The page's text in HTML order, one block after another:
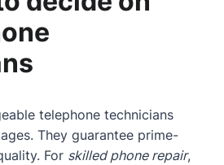
telephone technicians
They guarantee prime-
For skilled phone repair,